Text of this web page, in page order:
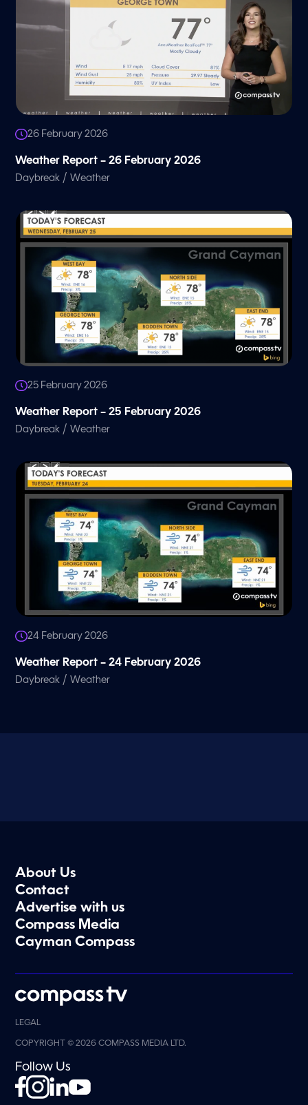
26 February 2026
Weather Report – 26 February 2026
Daybreak /Weather
25 February 2026
Weather Report – 25 February 2026
Daybreak /Weather
24 February 2026
Weather Report – 24 February 2026
Daybreak /Weather
About Us
Contact
Advertise with us
Compass Media
Cayman Compass
LEGAL
COPYRIGHT © 2026 COMPASS MEDIA LTD.
Follow Us